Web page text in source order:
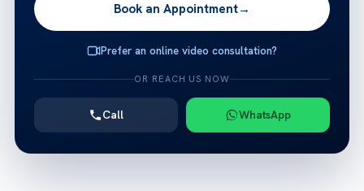
Book an Appointment→
Prefer an online video consultation?
OR REACH US NOW
Call WhatsApp